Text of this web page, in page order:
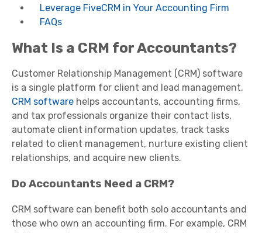
Leverage FiveCRM in Your Accounting Firm
FAQs
What Is a CRM for Accountants?
Customer Relationship Management (CRM) software
is a single platform for client and lead management.
CRM software helps accountants, accounting firms,
and tax professionals organize their contact lists,
automate client information updates, track tasks
related to client management, nurture existing client
relationships, and acquire new clients.
Do Accountants Need a CRM?
CRM software can benefit both solo accountants and
those who own an accounting firm. For example, CRM